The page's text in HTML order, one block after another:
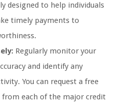
designed to help individuals
timely payments to
Regularly monitor your
and identify any
You can request a free
each of the major credit